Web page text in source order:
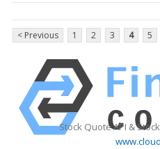
< Previous 1 2 3 4 5
Stock Quote API &